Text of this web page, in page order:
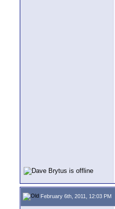
February 6th, 2011, 12:03 PM